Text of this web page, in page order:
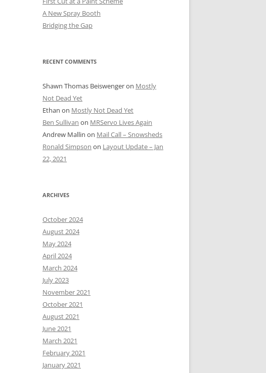
A New Spray Booth
Bridging the Gap
RECENT COMMENTS
Shawn Thomas Beiswengeron Mostly
Not Dead Yet
Ethan on Mostly Not Dead Yet
Ben Sullivan on MRServo Lives Again
Andrew Mallin on Mail Call – Snowsheds
Ronald Simpson on Layout Update – Jan
22, 2021
ARCHIVES
October 2024
August 2024
May 2024
April 2024
March 2024
July 2023
November 2021
October 2021
August 2021
June 2021
March 2021
February 2021
January 2021